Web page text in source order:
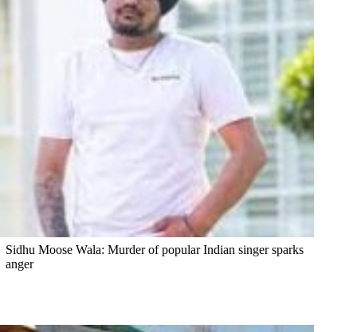
Sidhu Moose Wala: Murder of popular Indian singer sparks
anger